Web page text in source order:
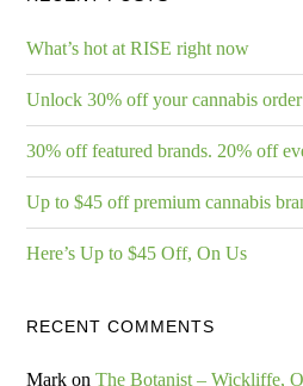
What’s hot at RISE right now
Unlock 30% off your cannabis
30% off featured brands. 20% off
Up to $45 off premium cannabis
Here’s Up to $45 Off, On Us
RECENT COMMENTS
Mark onThe Botanist – Wickliffe,